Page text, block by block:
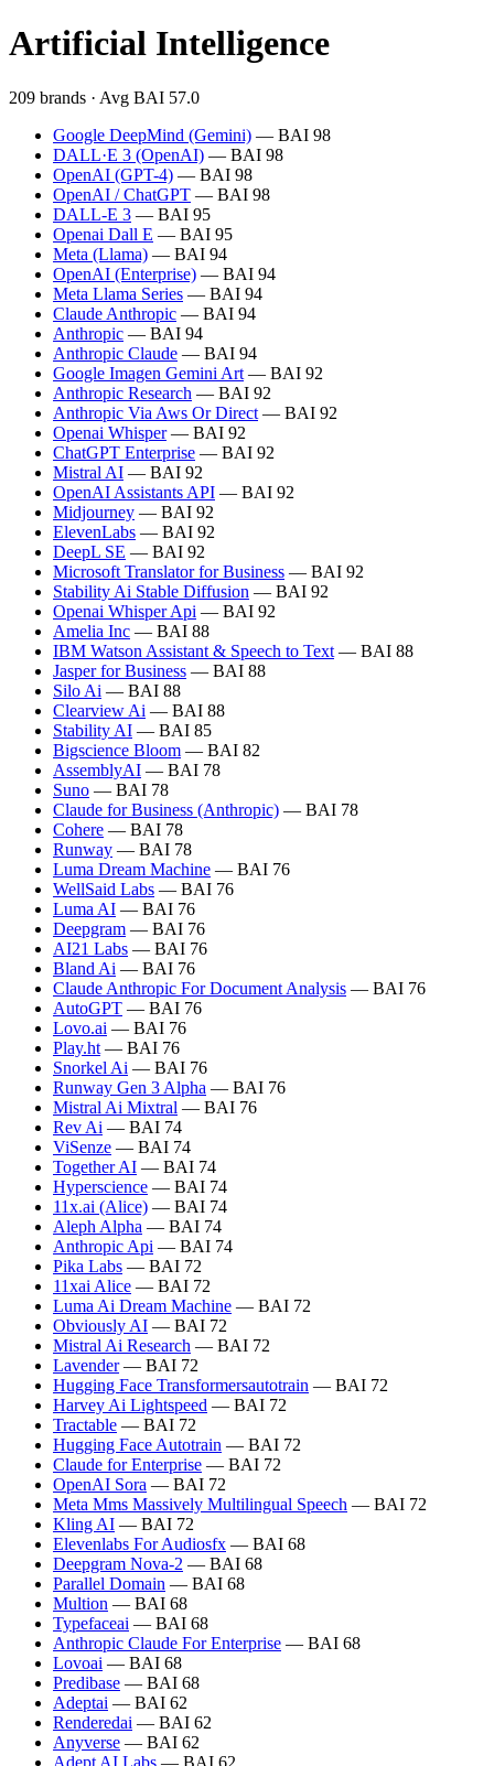
Artificial Intelligence
209 brands · Avg BAI 57.0
Google DeepMind (Gemini) — BAI 98
DALL·E 3 (OpenAI) — BAI 98
OpenAI (GPT-4) — BAI 98
OpenAI / ChatGPT — BAI 98
DALL-E 3 — BAI 95
Openai Dall E — BAI 95
Meta (Llama) — BAI 94
OpenAI (Enterprise) — BAI 94
Meta Llama Series — BAI 94
Claude Anthropic — BAI 94
Anthropic — BAI 94
Anthropic Claude — BAI 94
Google Imagen Gemini Art — BAI 92
Anthropic Research — BAI 92
Anthropic Via Aws Or Direct — BAI 92
Openai Whisper— BAI 92
ChatGPT Enterprise — BAI 92
Mistral AI — BAI 92
OpenAI Assistants API — BAI 92
Midjourney — BAI 92
ElevenLabs — BAI 92
DeepL SE — BAI 92
Microsoft Translator for Business — BAI 92
Stability Ai Stable Diffusion — BAI 92
Openai Whisper Api — BAI 92
Amelia Inc — BAI 88
IBM Watson Assistant & Speech to Text — BAI 88
Jasper for Business — BAI 88
Silo Ai — BAI 88
Clearview Ai — BAI 88
Stability AI — BAI 85
Bigscience Bloom — BAI 82
AssemblyAI — BAI 78
Suno — BAI 78
Claude for Business (Anthropic) — BAI 78
Cohere — BAI 78
Runway — BAI 78
Luma Dream Machine — BAI 76
WellSaid Labs — BAI 76
Luma AI — BAI 76
Deepgram — BAI 76
AI21 Labs — BAI 76
Bland Ai — BAI 76
Claude Anthropic For Document Analysis — BAI 76
AutoGPT — BAI 76
Lovo.ai — BAI 76
Play.ht — BAI 76
Snorkel Ai — BAI 76
Runway Gen 3 Alpha — BAI 76
Mistral Ai Mixtral — BAI 76
Rev Ai — BAI 74
ViSenze — BAI 74
Together AI — BAI 74
Hyperscience — BAI 74
11x.ai (Alice) — BAI 74
Aleph Alpha — BAI 74
Anthropic Api — BAI 74
Pika Labs — BAI 72
11xai Alice — BAI 72
Luma Ai Dream Machine — BAI 72
Obviously AI — BAI 72
Mistral Ai Research — BAI 72
Lavender— BAI 72
Hugging Face Transformersautotrain — BAI 72
Harvey Ai Lightspeed — BAI 72
Tractable — BAI 72
Hugging Face Autotrain — BAI 72
Claude for Enterprise — BAI 72
OpenAI Sora — BAI 72
Meta Mms Massively Multilingual Speech — BAI 72
Kling AI — BAI 72
Elevenlabs For Audiosfx — BAI 68
Deepgram Nova-2 — BAI 68
Parallel Domain — BAI 68
Multion — BAI 68
Typefaceai — BAI 68
Anthropic Claude For Enterprise — BAI 68
Lovoai — BAI 68
Predibase — BAI 68
Adeptai — BAI 62
Renderedai — BAI 62
Anyverse — BAI 62
Adept AI Labs — BAI 62